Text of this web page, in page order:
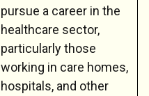
pursue a career in the
healthcare sector,
particularly those
working in care homes,
hospitals, and other